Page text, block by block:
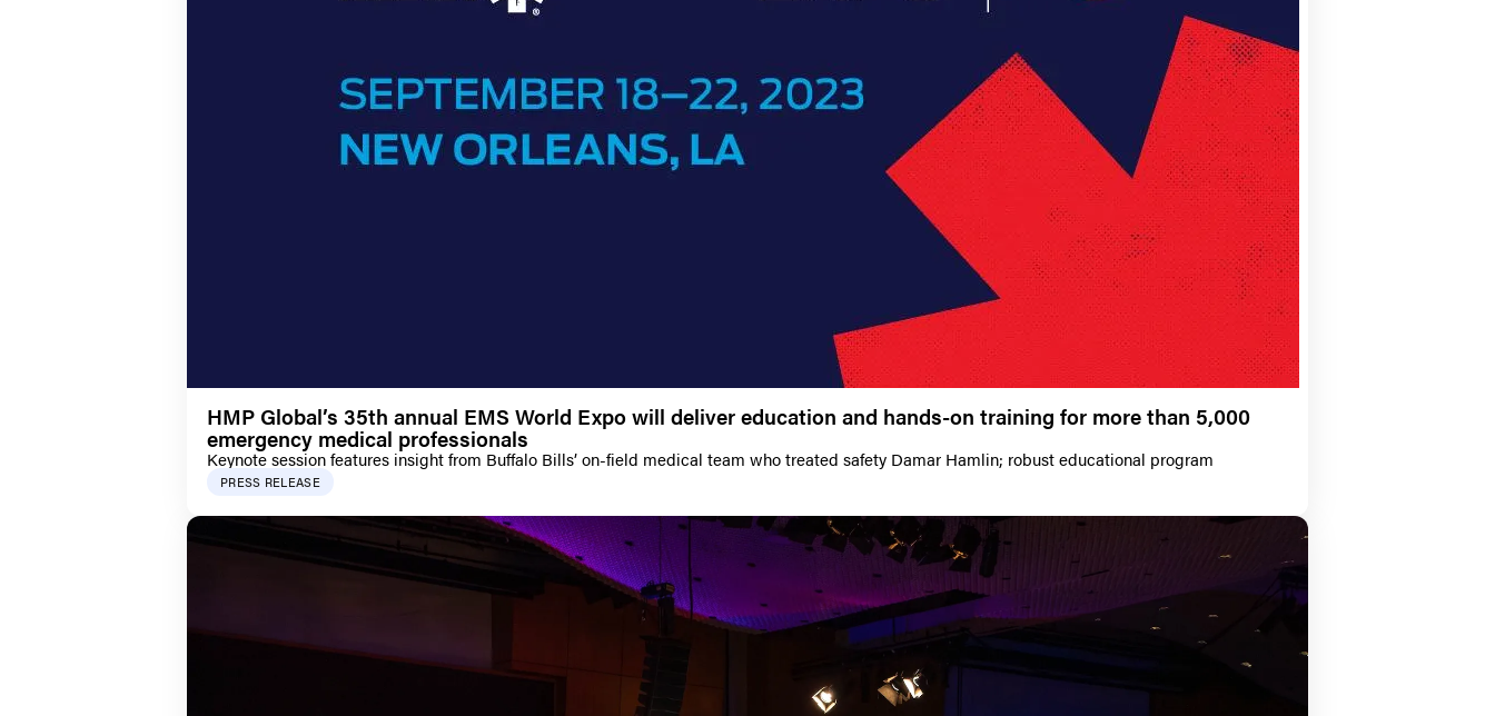
HMP Global’s 35th annual EMS World Expo will deliver education and hands-on training for more than 5,000
emergency medical professionals
Keynote session features insight from Buffalo Bills’ on-field medical team who treated safety Damar Hamlin; robust educational program
PRESS RELEASE